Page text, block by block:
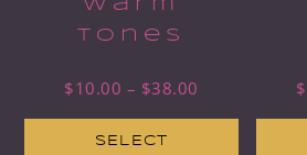
Warm
Tones
$10.00 – $38.00
SELECT
$